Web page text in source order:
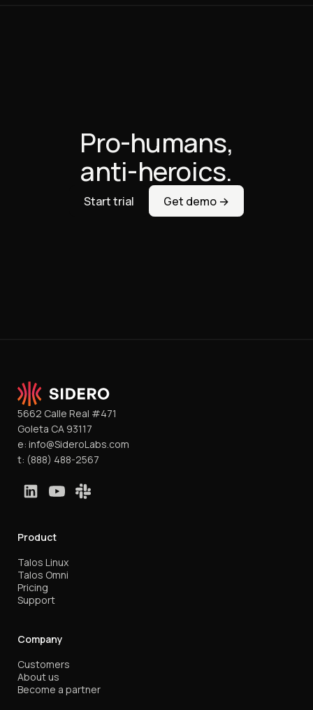
Pro-humans,
anti-heroics.
Start trial Get demo →
5662 Calle Real #471
Goleta CA 93117
e: info@SideroLabs.com
t: (888) 488-2567
Product
Talos Linux
Talos Omni
Pricing
Support
Company
Customers
About us
Become a partner